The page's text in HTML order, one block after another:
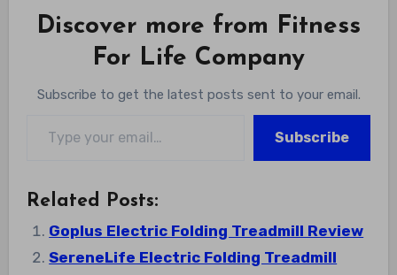
Discover more from Fitness
For Life Company
Subscribe to get the latest posts sent to your email.
Subscribe
Related Posts:
Goplus Electric Folding Treadmill Review
SereneLife Electric Folding Treadmill